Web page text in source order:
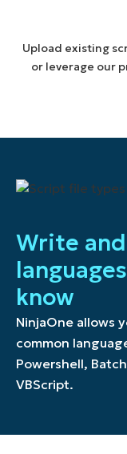
Upload existing
or leverage our
Write
know
NinjaOne allows
common
Powershell,
VBScript.